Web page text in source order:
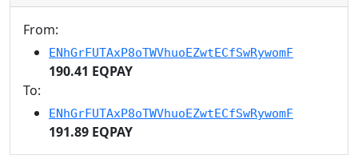
From:
ENhGrFUTAxP8oTWVhuoEZwtECfSwRywomF
190.41 EQPAY
To:
ENhGrFUTAxP8oTWVhuoEZwtECfSwRywomF
191.89 EQPAY